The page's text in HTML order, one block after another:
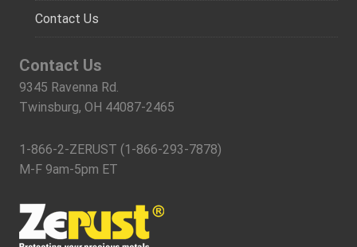
Contact Us
Contact Us
9345 Ravenna Rd.
Twinsburg, OH 44087-2465
1-866-2-ZERUST (1-866-293-7878)
M-F 9am-5pm ET